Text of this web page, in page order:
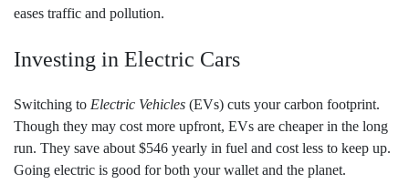
eases traffic and pollution.
Investing in Electric Cars
Switching to Electric Vehicles (EVs) cuts your carbon footprint.
Though they may cost more upfront, EVs are cheaper in the long
run. They save about $546 yearly in fuel and cost less to keep up.
Going electric is good for both your wallet and the planet.